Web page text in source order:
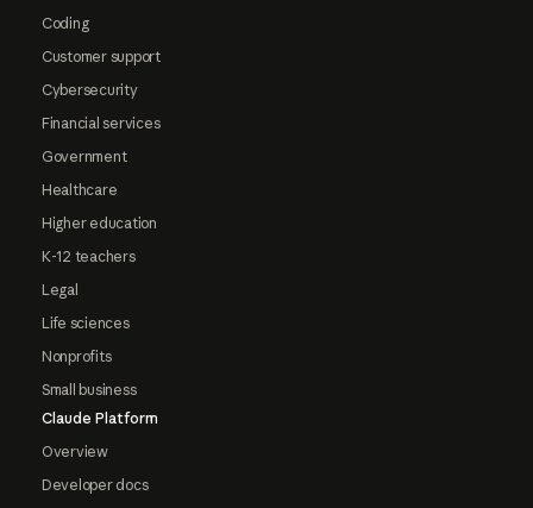
Coding
Customer support
Cybersecurity
Financial services
Government
Healthcare
Higher education
K-12 teachers
Legal
Life sciences
Nonprofits
Small business
Claude Platform
Overview
Developer docs